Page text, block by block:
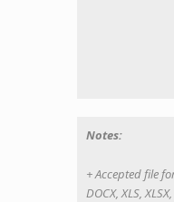
Notes:
+ Accepted file
DOCX, XLS,